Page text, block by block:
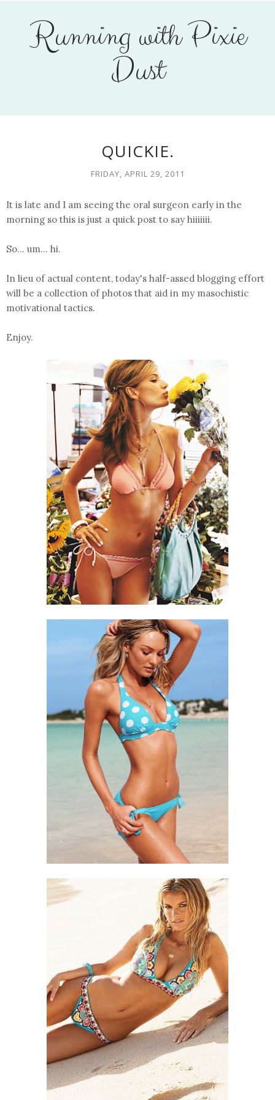
Running with Pixie
Dust
QUICKIE.
FRIDAY, APRIL 29, 2011
It is late and I am seeing the oral surgeon early in the
morning so this is just a quick post to say hiiiiiii.
So... um... hi.
In lieu of actual content, today's half-assed blogging effort
will be a collection of photos that aid in my masochistic
motivational tactics.
Enjoy.